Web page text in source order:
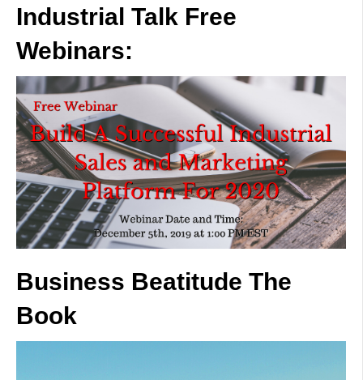
Industrial Talk Free
Webinars:
Business Beatitude The
Book